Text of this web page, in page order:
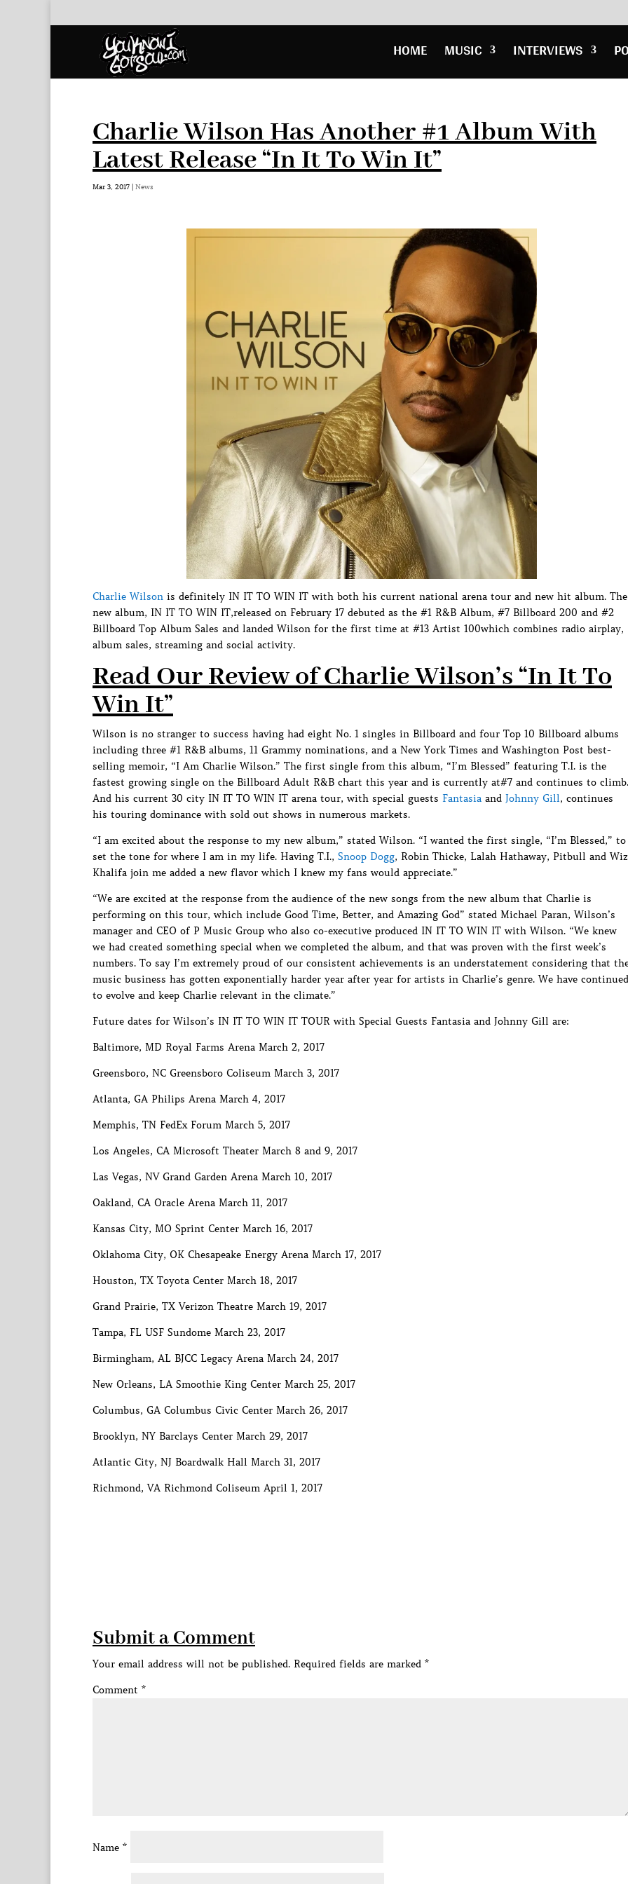
HOME MUSIC INTERVIEWS
Charlie Wilson Has Another #1 Album With
Latest Release “In It To Win It”
Mar 3, 2017 | News
Charlie Wilson is definitely IN IT TO WIN IT with both his current national arena tour and new hit album. The
new album, IN IT TO WIN IT,released on February 17 debuted as the #1 R&B Album, #7 Billboard 200 and #2
Billboard Top Album Sales and landed Wilson for the first time at #13 Artist 100which combines radio airplay,
album sales, streaming and social activity.
Read Our Review of Charlie Wilson’s “In It To
Win It”
Wilson is no stranger to success having had eight No. 1 singles in Billboard and four Top 10 Billboard albums
including three #1 R&B albums, 11 Grammy nominations, and a New York Times and Washington Post best-
selling memoir, “I Am Charlie Wilson.” The first single from this album, “I’m Blessed” featuring T.I. is the
fastest growing single on the Billboard Adult R&B chart this year and is currently at#7 and continues to climb.
And his current 30 city IN IT TO WIN IT arena tour, with special guests Fantasia and Johnny Gill, continues
his touring dominance with sold out shows in numerous markets.
“I am excited about the response to my new album,” stated Wilson. “I wanted the first single, “I’m Blessed,” to
set the tone for where I am in my life. Having T.I., Snoop Dogg, Robin Thicke, Lalah Hathaway, Pitbull and Wiz
Khalifa join me added a new flavor which I knew my fans would appreciate.”
“We are excited at the response from the audience of the new songs from the new album that Charlie is
performing on this tour, which include Good Time, Better, and Amazing God” stated Michael Paran, Wilson’s
manager and CEO of P Music Group who also co-executive produced IN IT TO WIN IT with Wilson. “We knew
we had created something special when we completed the album, and that was proven with the first week’s
numbers. To say I’m extremely proud of our consistent achievements is an understatement considering that
music business has gotten exponentially harder year after year for artists in Charlie’s genre. We have continued
to evolve and keep Charlie relevant in the climate.”
Future dates for Wilson’s IN IT TO WIN IT TOUR with Special Guests Fantasia and Johnny Gill are:
Baltimore, MD Royal Farms Arena March 2, 2017
Greensboro, NC Greensboro Coliseum March 3, 2017
Atlanta, GA Philips Arena March 4, 2017
Memphis, TN FedEx Forum March 5, 2017
Los Angeles, CA Microsoft Theater March 8 and 9, 2017
Las Vegas, NV Grand Garden Arena March 10, 2017
Oakland, CA Oracle Arena March 11, 2017
Kansas City, MO Sprint Center March 16, 2017
Oklahoma City, OK Chesapeake Energy Arena March 17, 2017
Houston, TX Toyota Center March 18, 2017
Grand Prairie, TX Verizon Theatre March 19, 2017
Tampa, FL USF Sundome March 23, 2017
Birmingham, AL BJCC Legacy Arena March 24, 2017
New Orleans, LA Smoothie King Center March 25, 2017
Columbus, GA Columbus Civic Center March 26, 2017
Brooklyn, NY Barclays Center March 29, 2017
Atlantic City, NJ Boardwalk Hall March 31, 2017
Richmond, VA Richmond Coliseum April 1, 2017
Submit a Comment
Your email address will not be published. Required fields are marked *
Comment *
Name *